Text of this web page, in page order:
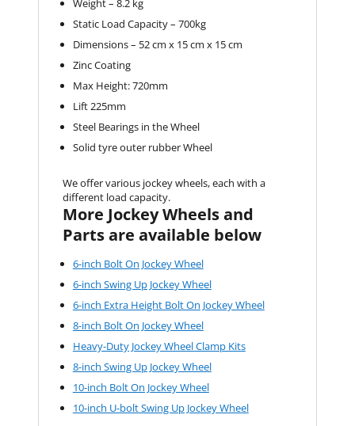
Weight – 8.2 kg
Static Load Capacity – 700kg
Dimensions – 52 cm x 15 cm x 15 cm
Zinc Coating
Max Height: 720mm
Lift 225mm
Steel Bearings in the Wheel
Solid tyre outer rubber Wheel
We offer various jockey wheels, each with a
different load capacity.
More Jockey Wheels and
Parts are available below
6-inch Bolt On Jockey Wheel
6-inch Swing Up Jockey Wheel
6-inch Extra Height Bolt On Jockey Wheel
8-inch Bolt On Jockey Wheel
Heavy-Duty Jockey Wheel Clamp Kits
8-inch Swing Up Jockey Wheel
10-inch Bolt On Jockey Wheel
10-inch U-bolt Swing Up Jockey Wheel